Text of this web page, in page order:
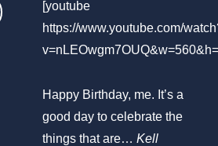
[youtube
https://www.youtube.com/
Happy Birthday, me. It’s a
good day to celebrate the
things that are…
Kell